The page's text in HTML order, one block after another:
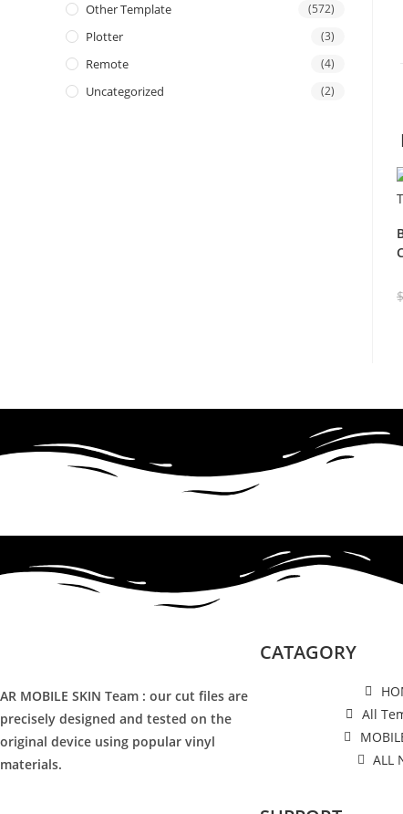
Other Template (572)
Plotter (3)
Remote (4)
Uncategorized (2)
AR MOBILE SKIN Team : our cut files are
precisely designed and tested on the
original device using popular vinyl
materials.
CATAGORY
All
ALL